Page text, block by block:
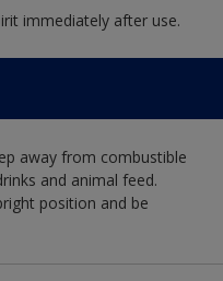
immediately after use.
away from combustible
and animal feed.
position and be